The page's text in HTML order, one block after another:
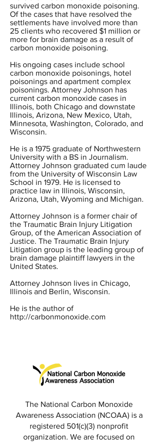
survived carbon monoxide poisoning.
Of the cases that have resolved the
settlements have involved more than
25 clients who recovered $1 million or
more for brain damage as a result of
carbon monoxide poisoning.
His ongoing cases include school
carbon monoxide poisonings, hotel
poisonings and apartment complex
poisonings. Attorney Johnson has
current carbon monoxide cases in
Illinois, both Chicago and downstate
Illinois, Arizona, New Mexico, Utah,
Minnesota, Washington, Colorado, and
Wisconsin.
He is a 1975 graduate of Northwestern
University with a BS in Journalism.
Attorney Johnson graduated cum laude
from the University of Wisconsin Law
School in 1979. He is licensed to
practice law in Illinois, Wisconsin,
Arizona, Utah, Wyoming and Michigan.
Attorney Johnson is a former chair of
the Traumatic Brain Injury Litigation
Group, of the American Association of
Justice. The Traumatic Brain Injury
Litigation group is the leading group of
brain damage plaintiff lawyers in the
United States.
Attorney Johnson lives in Chicago,
Illinois and Berlin, Wisconsin.
He is the author of
http://carbonmonoxide.com
The National Carbon Monoxide
Awareness Association (NCOAA) is a
registered 501(c)(3) nonprofit
organization. We are focused on